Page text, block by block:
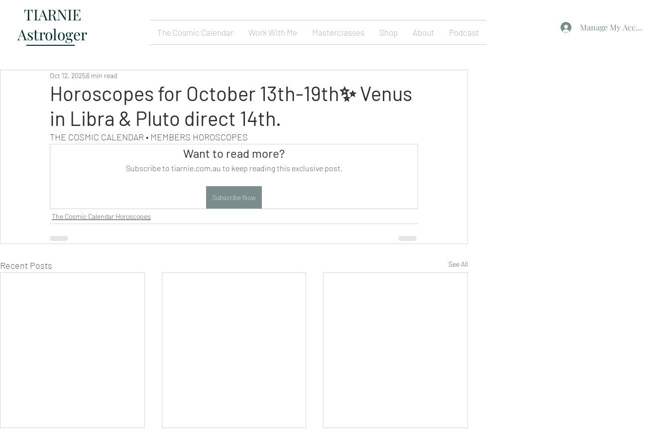
TIARNIE
Astrologer
The Cosmic Calendar Work With Me Masterclasses Shop About Podcast Manage My Account
Horoscopes for October 13th-19th✨ Venus
in Libra & Pluto direct 14th.
Oct 12, 20256 min read
THE COSMIC CALENDAR • MEMBERS HOROSCOPES
Want to read more?
Subscribe to tiarnie.com.au to keep reading this exclusive post.
Subscribe Now
The Cosmic Calendar Horoscopes
Recent Posts See All